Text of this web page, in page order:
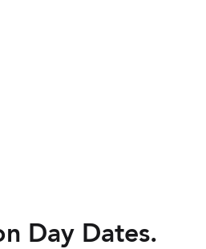
Day Dates.